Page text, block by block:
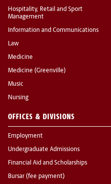
Hospitality, Retail and Sport
Management
Information and Communications
Law
Medicine
Medicine (Greenville)
Music
Nursing
OFFICES & DIVISIONS
Employment
Undergraduate Admissions
Financial Aid and Scholarships
Bursar (fee payment)